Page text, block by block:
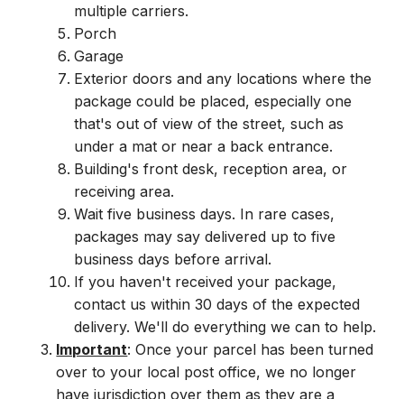
multiple carriers.
Porch
Garage
Exterior doors and any locations where the
package could be placed, especially one
that's out of view of the street, such as
under a mat or near a back entrance.
Building's front desk, reception area, or
receiving area.
Wait five business days. In rare cases,
packages may say delivered up to five
business days before arrival.
If you haven't received your package,
contact us within 30 days of the expected
delivery. We'll do everything we can to help.
Important: Once your parcel has been turned
over to your local post office, we no longer
have jurisdiction over them as they are a